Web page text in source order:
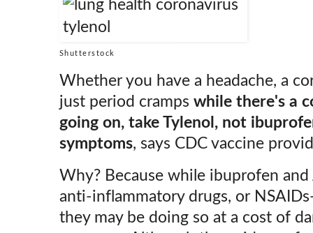
Shutterstock
Whether you have a headache, a
just period cramps while there's a
going on, take Tylenol, not
symptoms, says CDC vaccine
Why? Because while ibuprofen
anti-inflammatory drugs, or
they may be doing so at a cost of